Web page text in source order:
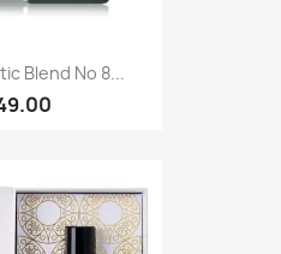
Blend No 8...